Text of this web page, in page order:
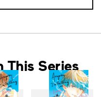
This Series